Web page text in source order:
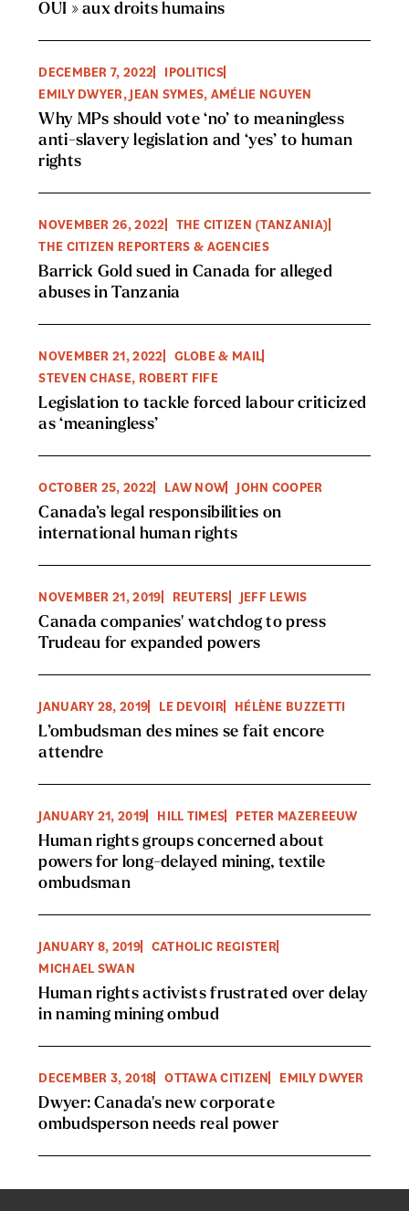
OUI » aux droits humains
DECEMBER 7, 2022
IPOLITICS
EMILY DWYER, JEAN SYMES, AMÉLIE NGUYEN
Why MPs should vote ‘no’ to meaningless
anti-slavery legislation and ‘yes’ to human
rights
NOVEMBER 26, 2022
THE CITIZEN (TANZANIA)
THE CITIZEN REPORTERS & AGENCIES
Barrick Gold sued in Canada for alleged
abuses in Tanzania
NOVEMBER 21, 2022
GLOBE & MAIL
STEVEN CHASE, ROBERT FIFE
Legislation to tackle forced labour criticized
as ‘meaningless’
OCTOBER 25, 2022 LAW NOW JOHN COOPER
Canada’s legal responsibilities on
international human rights
NOVEMBER 21, 2019 REUTERS JEFF LEWIS
Canada companies' watchdog to press
Trudeau for expanded powers
JANUARY 28, 2019 LE DEVOIR HÉLÈNE BUZZETTI
L’ombudsman des mines se fait encore
attendre
JANUARY 21, 2019 HILL TIMES PETER MAZEREEUW
Human rights groups concerned about
powers for long-delayed mining, textile
ombudsman
JANUARY 8, 2019
CATHOLIC REGISTER
MICHAEL SWAN
Human rights activists frustrated over delay
in naming mining ombud
DECEMBER 3, 2018 OTTAWA CITIZEN EMILY DWYER
Dwyer: Canada's new corporate
ombudsperson needs real power